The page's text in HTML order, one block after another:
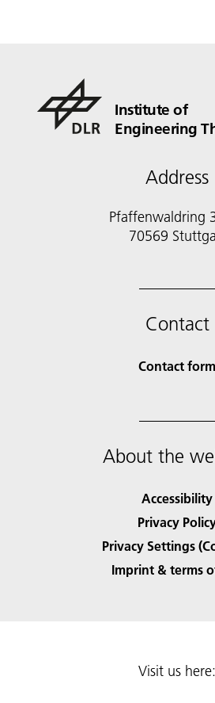
Institute of
Engineering
Address
Pfaffenwaldring
70569
Contact
Contact form
About the
Accessibility
Privacy
Privacy Settings
Imprint & terms
Visit us here: